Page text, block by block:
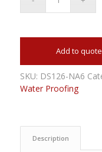
Add to quote
SKU: DS126-NA6
Water Proofing
Description